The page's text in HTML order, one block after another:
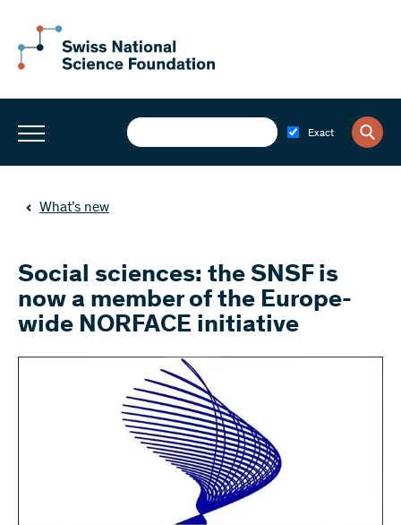
Exact
What’s new
Social sciences: the SNSF is
now a member of the Europe-
wide NORFACE initiative